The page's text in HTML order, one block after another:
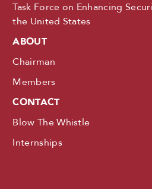
Task Force on Enhancing
the United States
ABOUT
Chairman
Members
CONTACT
Blow The Whistle
Internships